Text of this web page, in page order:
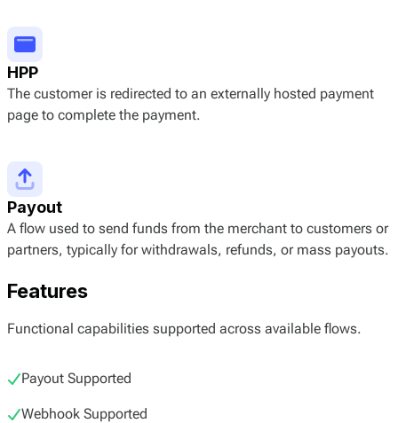
HPP
The customer is redirected to an externally hosted payment
page to complete the payment.
Payout
A flow used to send funds from the merchant to customers or
partners, typically for withdrawals, refunds, or mass payouts.
Features
Functional capabilities supported across available flows.
Payout Supported
Webhook Supported